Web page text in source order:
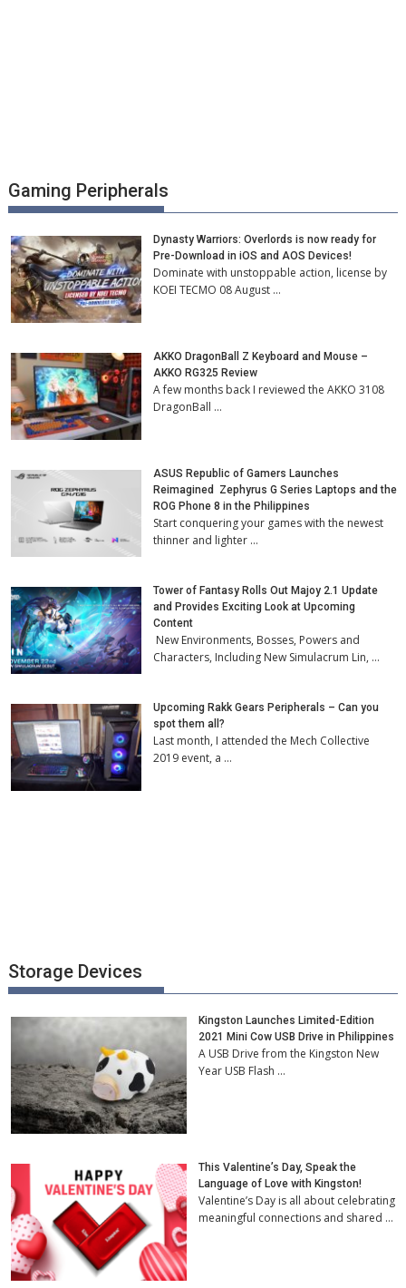
Gaming Peripherals
Dynasty Warriors: Overlords is now ready for
Pre-Download in iOS and AOS Devices!
Dominate with unstoppable action, license by
KOEI TECMO 08 August …
AKKO DragonBall Z Keyboard and Mouse –
AKKO RG325 Review
A few months back I reviewed the AKKO 3108
DragonBall …
ASUS Republic of Gamers Launches
Reimagined Zephyrus G Series Laptops and the
ROG Phone 8 in the Philippines
Start conquering your games with the newest
thinner and lighter …
Tower of Fantasy Rolls Out Majoy 2.1 Update
and Provides Exciting Look at Upcoming
Content
New Environments, Bosses, Powers and
Characters, Including New Simulacrum Lin, …
Upcoming Rakk Gears Peripherals – Can you
spot them all?
Last month, I attended the Mech Collective
2019 event, a …
Storage Devices
Kingston Launches Limited-Edition
2021 Mini Cow USB Drive in Philippines
A USB Drive from the Kingston New
Year USB Flash …
This Valentine’s Day, Speak the
Language of Love with Kingston!
Valentine’s Day is all about celebrating
meaningful connections and shared …